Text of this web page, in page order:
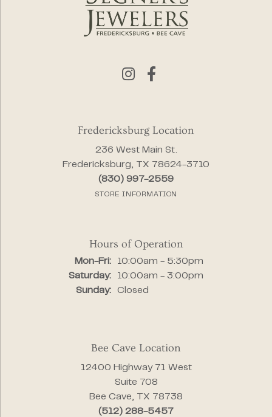
Fredericksburg Location
236 West Main St.
Fredericksburg, TX 78624-3710
(830) 997-2559
STORE INFORMATION
Hours of Operation
Mon-Fri:Monday - Friday:
10:00am - 5:30pm
Saturday:
10:00am - 3:00pm
Sunday:
Closed
Bee Cave Location
12400 Highway 71 West
Suite 708
Bee Cave, TX 78738
(512) 288-5457